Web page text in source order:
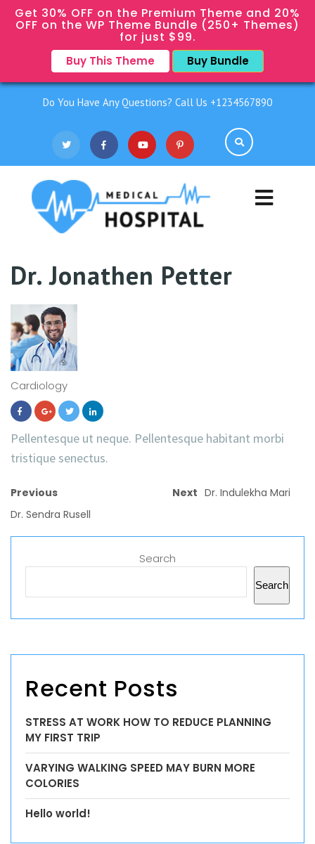
Get 30% OFF on the Premium Theme and 20%
OFF on the WP Theme Bundle (250+ Themes)
for just $99.
Buy This Theme Buy Bundle
Do You Have Any Questions? Call Us +1234567890
Dr. Jonathen Petter
Cardiology
Pellentesque ut neque. Pellentesque habitant morbi
tristique senectus.
Previous
Dr. Sendra Rusell
Next Dr. Indulekha Mari
Search
Search
Recent Posts
STRESS AT WORK HOW TO REDUCE PLANNING
MY FIRST TRIP
VARYING WALKING SPEED MAY BURN MORE
COLORIES
Hello world!